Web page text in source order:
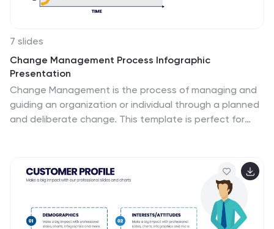
7 slides
Change Management Process Infographic
Presentation
Change Management is the process of managing and
guiding an organization or individual through a planned
and deliberate change. This template is perfect for
in Powerpoint, Keynote, and Google Slides it is easy to
use with helpful illustrations. Use this change
management template to report on current practices,
issues and reasons for change, along with how these
changes can improve your organization's performance.